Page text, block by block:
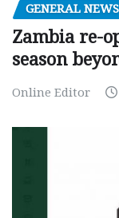
GENERAL NEWS
Zambia re-
season
Online Editor